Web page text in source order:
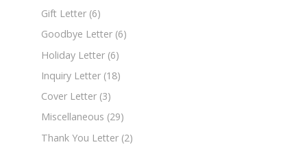
Gift Letter (6)
Goodbye Letter (6)
Holiday Letter (6)
Inquiry Letter (18)
Cover Letter (3)
Miscellaneous (29)
Thank You Letter (2)